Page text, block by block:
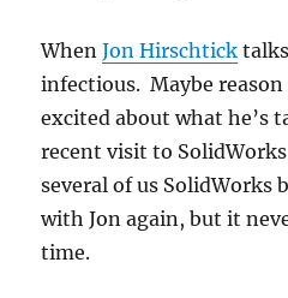
WhenJon Hirschtick
infectious. Maybe
excited about what he’s
recent visit to
several of us SolidWorks
with Jon again, but it
time.